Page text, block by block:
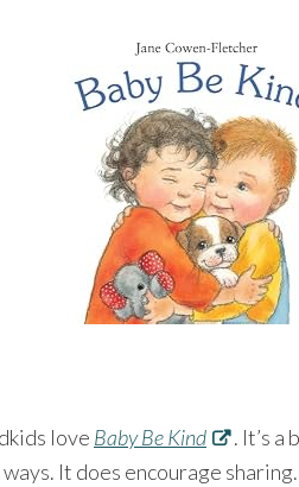
love Baby Be Kind
. It’s
It does encourage